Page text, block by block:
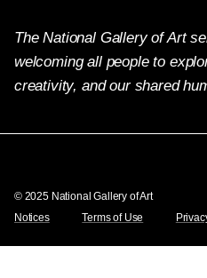
The National Gallery of Art
welcoming all people to
creativity, and our shared
© 2025 National Gallery of Art
Notices
Terms of Use